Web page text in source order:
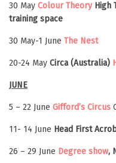
30 May Colour Theory High
training space
30 May-1 June The Nest
20-24 May Circa (Australia)
JUNE
5 – 22 June Gifford’s Circus
11- 14 June Head First
26 – 29 June Degree show,